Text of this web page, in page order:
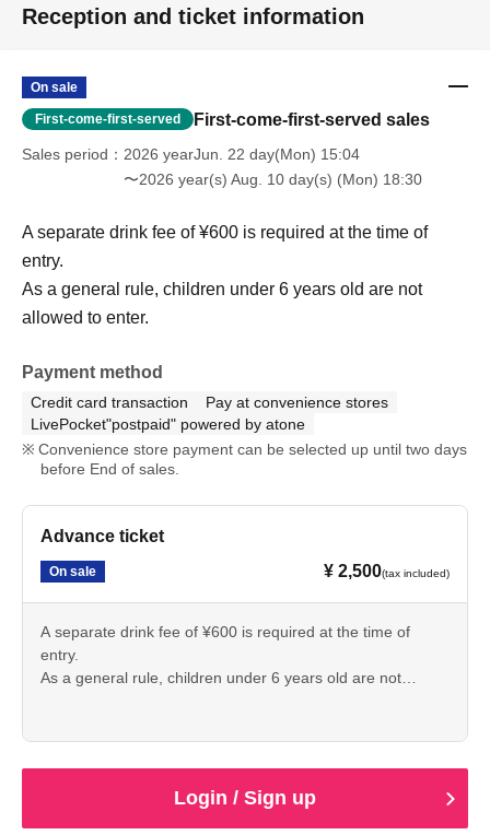
Reception and ticket information
On sale
First-come-first-served First-come-first-served sales
Sales period
2026 yearJun. 22 day(Mon) 15:04
〜2026 year(s) Aug. 10 day(s) (Mon) 18:30
A separate drink fee of ¥600 is required at the time of
entry.
As a general rule, children under 6 years old are not
allowed to enter.
Payment method
Credit card transaction
Pay at convenience stores
LivePocket"postpaid" powered by atone
Convenience store payment can be selected up until two days
before End of sales.
Advance ticket
On sale ¥ 2,500(tax included)
A separate drink fee of ¥600 is required at the time of
entry.
As a general rule, children under 6 years old are not
Login / Sign up